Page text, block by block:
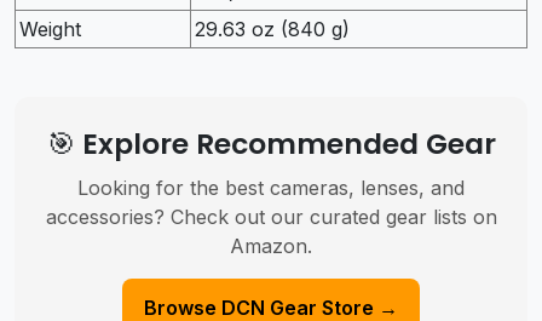
Weight
29.63 oz (840 g)
🎯 Explore Recommended Gear
Looking for the best cameras, lenses, and
accessories? Check out our curated gear lists on
Amazon.
Browse DCN Gear Store →